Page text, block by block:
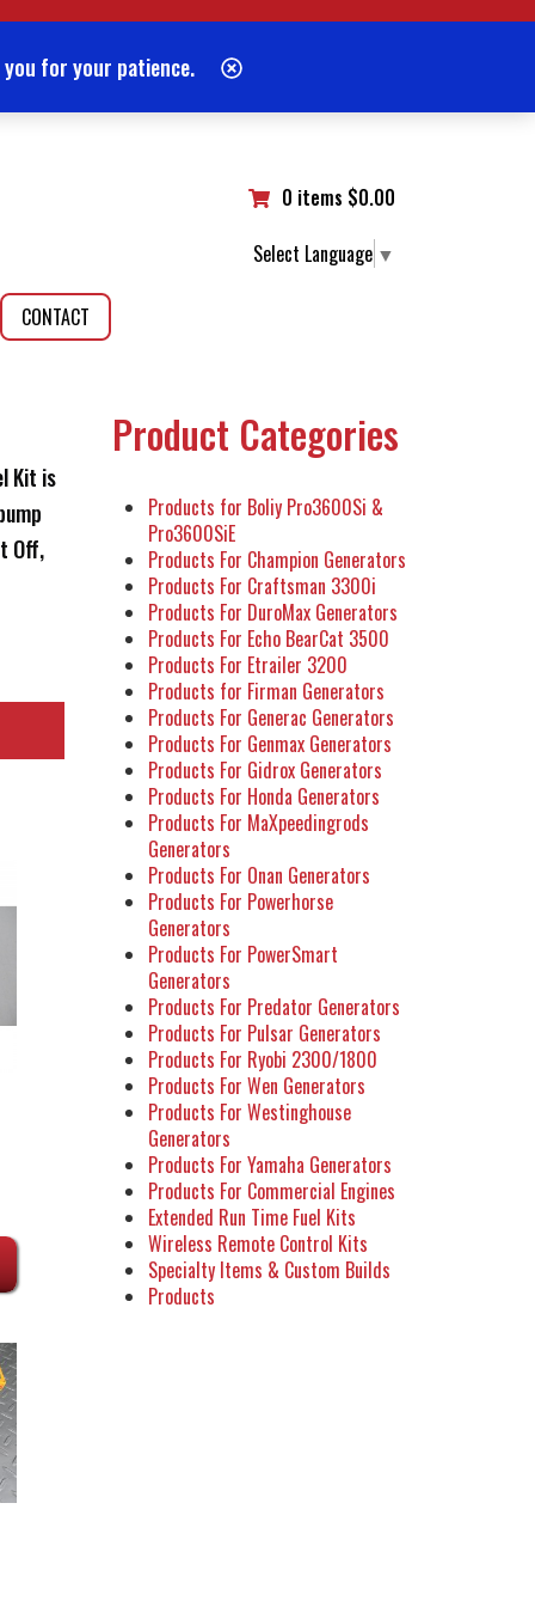
for your patience.
0 items $0.00
Select Language ▼
CONTACT
Kit is
Off,
Product Categories
Products for Boliy Pro3600Si &
Pro3600SiE
Products For Champion Generators
Products For Craftsman 3300i
Products For DuroMax Generators
Products For Echo BearCat 3500
Products For Etrailer 3200
Products for Firman Generators
Products For Generac Generators
Products For Genmax Generators
Products For Gidrox Generators
Products For Honda Generators
Products For MaXpeedingrods
Generators
Products For Onan Generators
Products For Powerhorse
Generators
Products For PowerSmart
Generators
Products For Predator Generators
Products For Pulsar Generators
Products For Ryobi 2300/1800
Products For Wen Generators
Products For Westinghouse
Generators
Products For Yamaha Generators
Products For Commercial Engines
Extended Run Time Fuel Kits
Wireless Remote Control Kits
Specialty Items & Custom Builds
Products